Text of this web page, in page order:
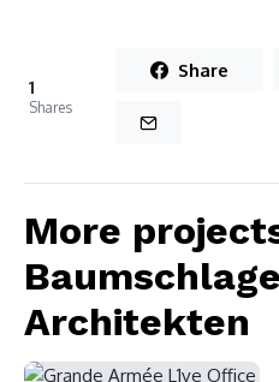
1
Shares
Share
More
Architekten